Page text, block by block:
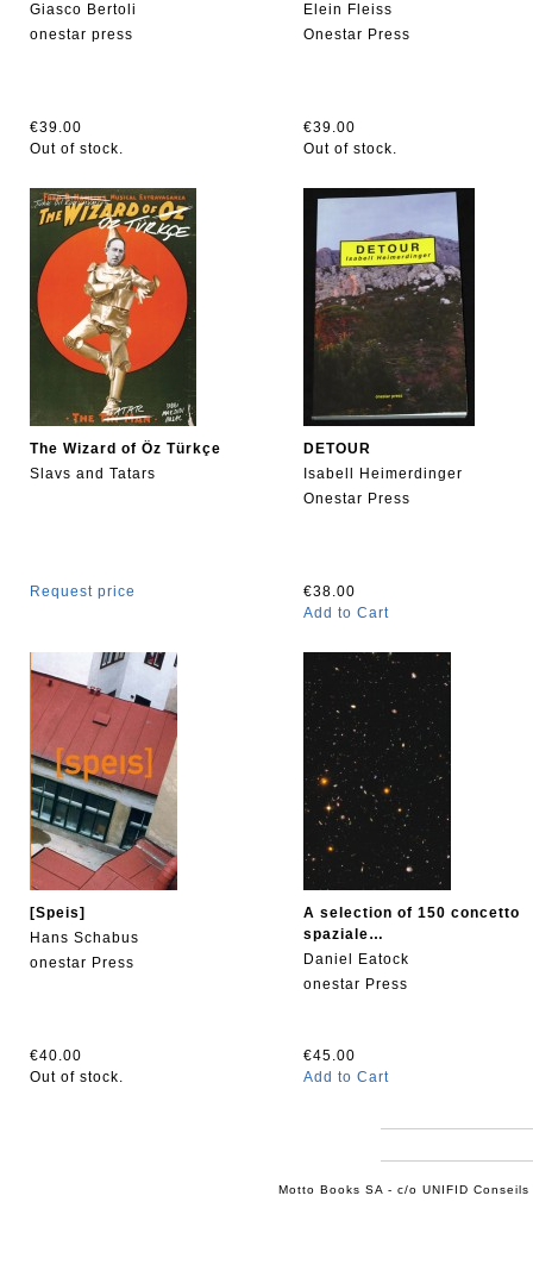
Giasco Bertoli
onestar press
€39.00
Out of stock.
Elein Fleiss
Onestar Press
€39.00
Out of stock.
The Wizard of Öz Türkçe
Slavs and Tatars
Request price
DETOUR
Isabell Heimerdinger
Onestar Press
€38.00
Add to Cart
[Speis]
Hans Schabus
onestar Press
€40.00
Out of stock.
A selection of 150 concetto
spaziale…
Daniel Eatock
onestar Press
€45.00
Add to Cart
Motto Books SA - c/o UNIFID